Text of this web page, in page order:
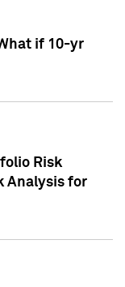
if 10-yr
Risk
Analysis for